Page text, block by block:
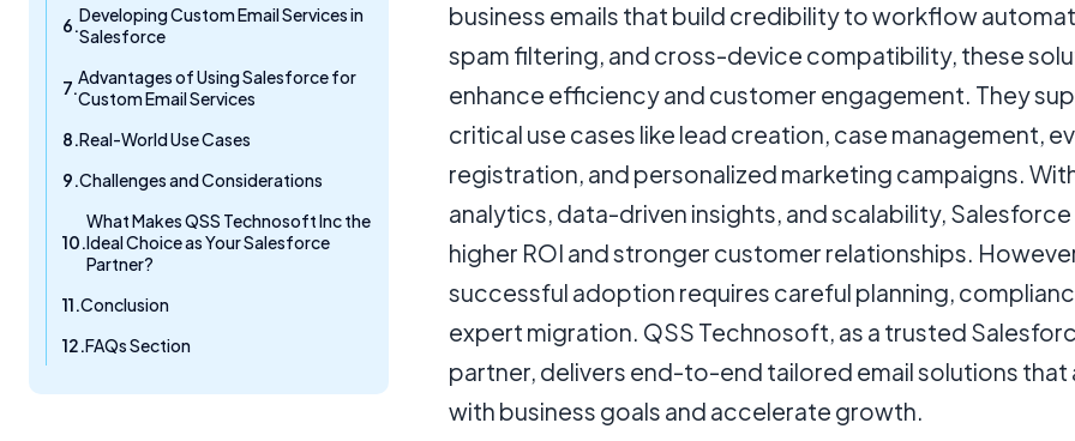
Developing Custom Email Services in
Salesforce
Advantages of Using Salesforce for
Custom Email Services
Real-World Use Cases
Challenges and Considerations
What Makes QSS Technosoft Inc the
Ideal Choice as Your Salesforce
Partner?
Conclusion
FAQs Section
business emails that build credibility to workflow
spam filtering, and cross-device compatibility, these
enhance efficiency and customer engagement. They
critical use cases like lead creation, case management,
registration, and personalized marketing campaigns.
analytics, data-driven insights, and scalability, Salesforce
higher ROI and stronger customer relationships.
successful adoption requires careful planning,
expert migration. QSS Technosoft, as a trusted
partner, delivers end-to-end tailored email solutions that
with business goals and accelerate growth.